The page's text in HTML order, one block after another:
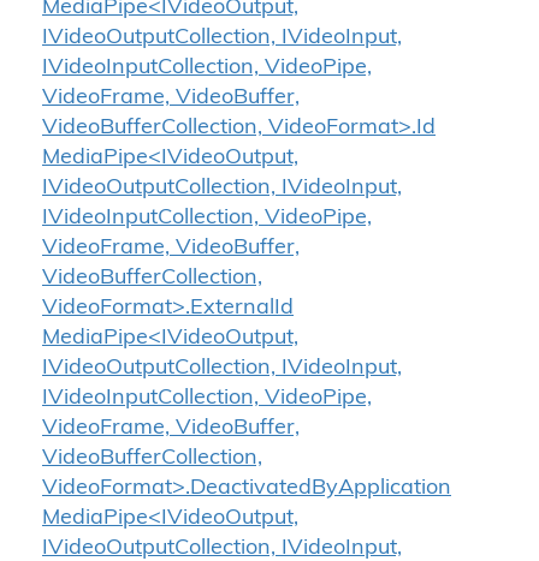
MediaPipe<IVideoOutput,
IVideoOutputCollection, IVideoInput,
IVideoInputCollection, VideoPipe,
VideoFrame, VideoBuffer,
VideoBufferCollection, VideoFormat>.Id
MediaPipe<IVideoOutput,
IVideoOutputCollection, IVideoInput,
IVideoInputCollection, VideoPipe,
VideoFrame, VideoBuffer,
VideoBufferCollection,
VideoFormat>.ExternalId
MediaPipe<IVideoOutput,
IVideoOutputCollection, IVideoInput,
IVideoInputCollection, VideoPipe,
VideoFrame, VideoBuffer,
VideoBufferCollection,
VideoFormat>.DeactivatedByApplication
MediaPipe<IVideoOutput,
IVideoOutputCollection, IVideoInput,